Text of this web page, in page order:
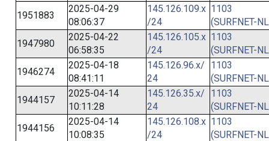
1951883
2025-04-29
08:06:37
145.126.109.x
/24
1103
(SURFNET-
1947980
2025-04-22
06:58:35
145.126.105.x
/24
1103
(SURFNET-
1946274
2025-04-18
08:41:11
145.126.96.x/
24
1103
(SURFNET-
1944157
2025-04-14
10:11:28
145.126.35.x/
24
1103
(SURFNET-
1944156
2025-04-14
10:08:35
145.126.108.x
/24
1103
(SURFNET-